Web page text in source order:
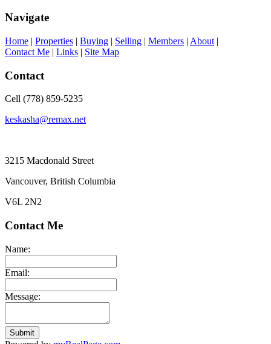
Navigate
Home | Properties | Buying | Selling | Members | About |
Contact Me | Links | Site Map
Contact
Cell (778) 859-5235
keskasha@remax.net
3215 Macdonald Street
Vancouver, British Columbia
V6L 2N2
Contact Me
Name:
Email:
Message:
Submit